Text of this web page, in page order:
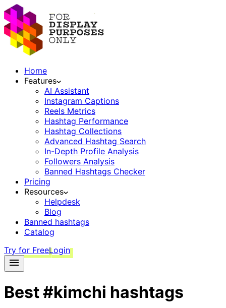
Home
Features
AI Assistant
Instagram Captions
Reels Metrics
Hashtag Performance
Hashtag Collections
Advanced Hashtag Search
In-Depth Profile Analysis
Followers Analysis
Banned Hashtags Checker
Pricing
Resources
Helpdesk
Blog
Banned hashtags
Catalog
Try for FreeLogin
Best#kimchi hashtags